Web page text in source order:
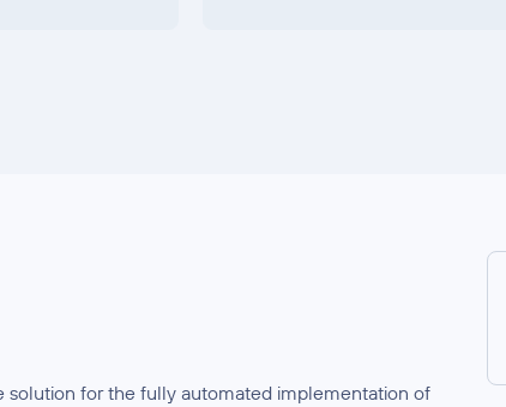
solution for the fully automated implementation of